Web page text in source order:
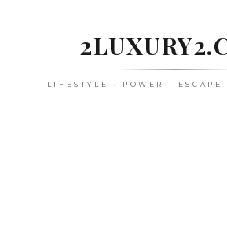
LIFESTYLE • POWER •